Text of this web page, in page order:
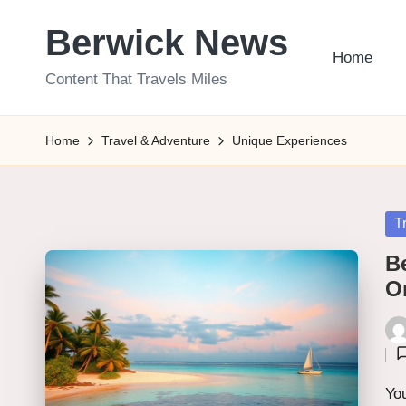
Berwick News
Content That Travels Miles
Home
Home Travel & Adventure Unique Experiences
by